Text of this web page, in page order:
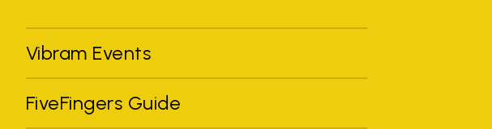
Vibram Events
FiveFingers Guide